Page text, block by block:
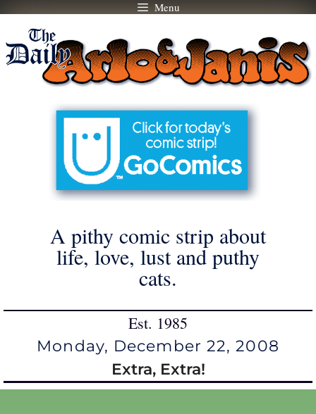
Skip
content
Menu
A pithy comic strip about
life, love, lust and puthy
cats.
Est. 1985
Monday, December 22, 2008
Extra, Extra!